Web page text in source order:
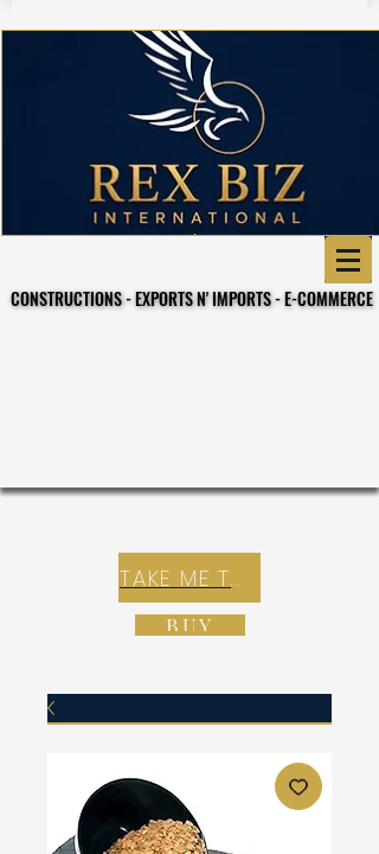
CONSTRUCTIONS - EXPORTS N' IMPORTS - E-COMMERCE
CONSTRUCTIONS - EXPORTS N' IMPORTS - E-COMMERCE
TAKE ME TO REX E-COMMERCE ZONE
BUY